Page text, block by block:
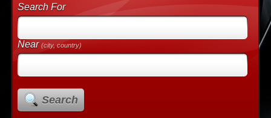
Search For
Near(city, country)
Search